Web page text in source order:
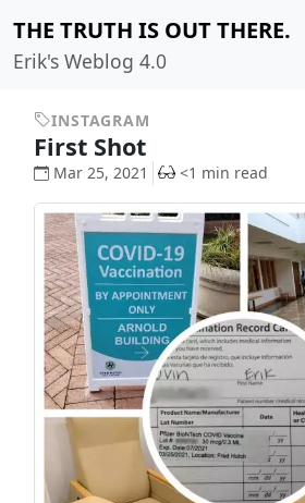
THE TRUTH IS OUT THERE.
Erik's Weblog 4.0
INSTAGRAM
First Shot
Mar 25, 2021 <1 min read